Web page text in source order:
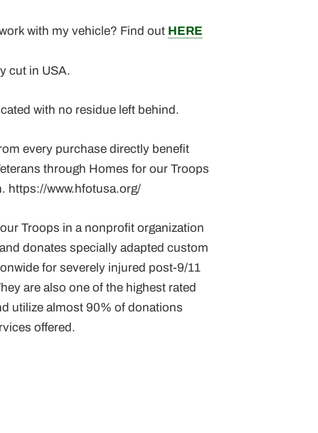
with my vehicle? Find out HERE
cut in USA.
with no residue left behind.
every purchase directly benefit
through Homes for our Troops
https://www.hfotusa.org/
Troops in a nonprofit organization
donates specially adapted custom
for severely injured post-9/11
are also one of the highest rated
utilize almost 90% of donations
offered.